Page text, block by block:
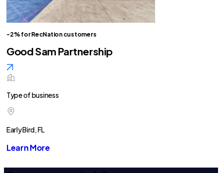
-2% for RecNation customers
Good Sam Partnership
Type of business
Early Bird, FL
Learn More